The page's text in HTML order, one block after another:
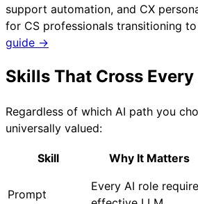
support automation, and CX
for CS professionals transitioning to
guide →
Skills That Cross Every
Regardless of which AI path you
universally valued:
Skill Why It Matters
Prompt
Every AI role